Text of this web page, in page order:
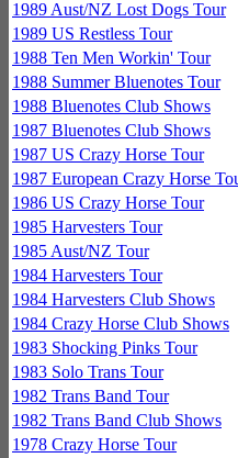
1989 Aust/NZ Lost Dogs Tour
1989 US Restless Tour
1988 Ten Men Workin' Tour
1988 Summer Bluenotes Tour
1988 Bluenotes Club Shows
1987 Bluenotes Club Shows
1987 US Crazy Horse Tour
1987 European Crazy Horse
1986 US Crazy Horse Tour
1985 Harvesters Tour
1985 Aust/NZ Tour
1984 Harvesters Tour
1984 Harvesters Club Shows
1984 Crazy Horse Club Shows
1983 Shocking Pinks Tour
1983 Solo Trans Tour
1982 Trans Band Tour
1982 Trans Band Club Shows
1978 Crazy Horse Tour